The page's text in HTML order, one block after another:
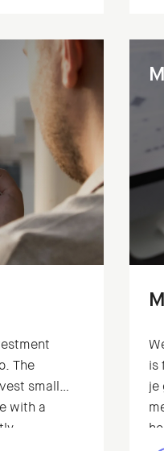
The
small
with a
is
je